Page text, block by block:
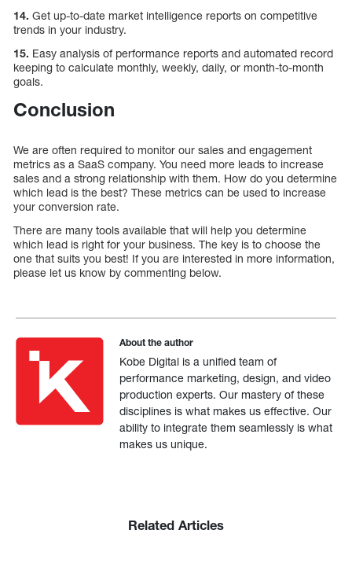
14. Get up-to-date market intelligence reports on competitive
trends in your industry.
15. Easy analysis of performance reports and automated record
keeping to calculate monthly, weekly, daily, or month-to-month
goals.
Conclusion
We are often required to monitor our sales and engagement
metrics as a SaaS company. You need more leads to increase
sales and a strong relationship with them. How do you determine
which lead is the best? These metrics can be used to increase
your conversion rate.
There are many tools available that will help you determine
which lead is right for your business. The key is to choose the
one that suits you best! If you are interested in more information,
please let us know by commenting below.
About the author
Kobe Digital is a unified team of
performance marketing, design, and video
production experts. Our mastery of these
disciplines is what makes us effective. Our
ability to integrate them seamlessly is what
makes us unique.
Related Articles